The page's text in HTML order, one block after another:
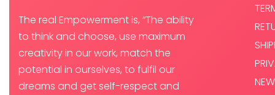
The real Empowerment is, “The ability
to think and choose, use maximum
creativity in our work, match the
potential in ourselves, to fulfil our
dreams and get self-respect and